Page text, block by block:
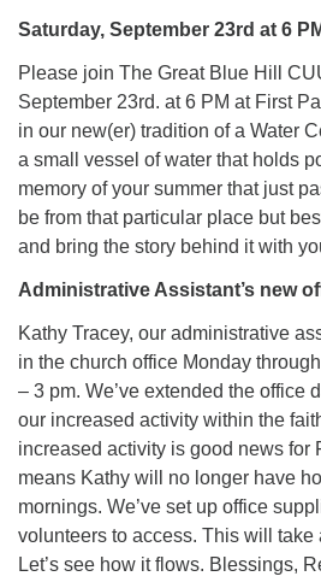
Saturday, September 23rd at 6
Please join The Great Blue Hill
September 23rd. at 6 PM at First
in our new(er) tradition of a Water
a small vessel of water that holds
memory of your summer that just
be from that particular place but
and bring the story behind it with
Administrative Assistant’s new
Kathy Tracey, our administrative
in the church office Monday
– 3 pm. We’ve extended the office
our increased activity within the
increased activity is good news for
means Kathy will no longer have
mornings. We’ve set up office
volunteers to access. This will take
Let’s see how it flows. Blessings,